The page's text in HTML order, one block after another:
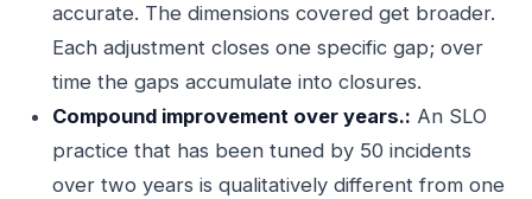
accurate. The dimensions covered get broader.
Each adjustment closes one specific gap; over
time the gaps accumulate into closures.
Compound improvement over years.: An SLO
practice that has been tuned by 50 incidents
over two years is qualitatively different from one